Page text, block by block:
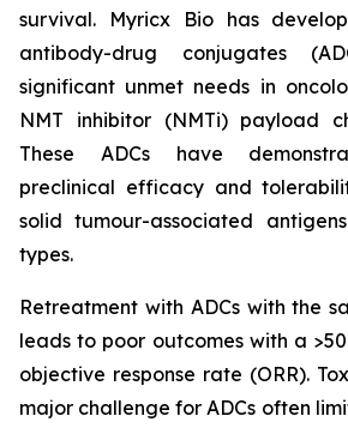
survival. Myricx Bio has
antibody-drug conjugates
significant unmet needs in
NMT inhibitor (NMTi) payload
These ADCs have
preclinical efficacy and
solid tumour-associated
types.
Retreatment with ADCs with the
leads to poor outcomes with a
objective response rate (ORR).
major challenge for ADCs often